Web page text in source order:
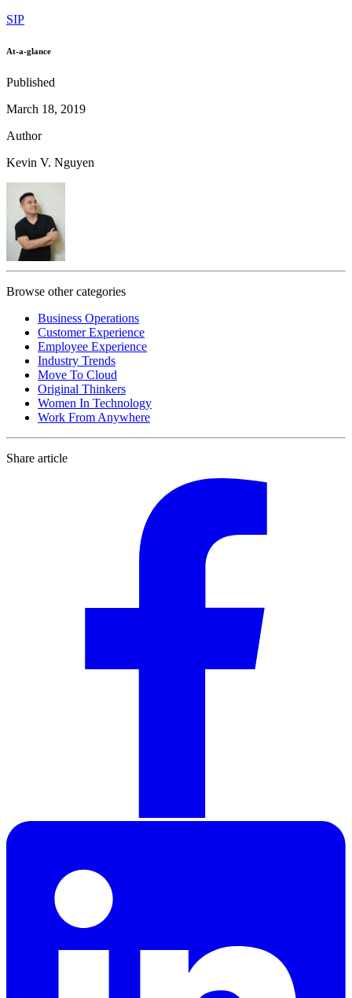
SIP
At-a-glance
Published
March 18, 2019
Author
Kevin V. Nguyen
Browse other categories
Business Operations
Customer Experience
Employee Experience
Industry Trends
Move To Cloud
Original Thinkers
Women In Technology
Work From Anywhere
Share article